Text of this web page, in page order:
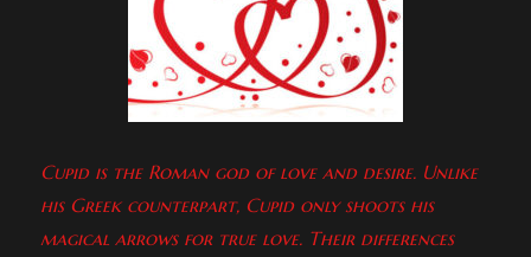
Cupid is the Roman god of love and desire. Unlike
his Greek counterpart, Cupid only shoots his
magical arrows for true love. Their differences